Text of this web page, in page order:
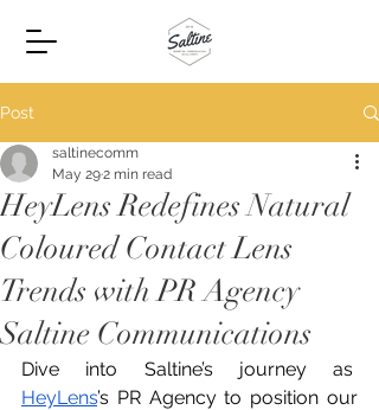
Post
HeyLens Redefines Natural
Coloured Contact Lens
Trends with PR Agency
Saltine Communications
saltinecomm
May 292 min read
HeyLens’s PR Agency to position our